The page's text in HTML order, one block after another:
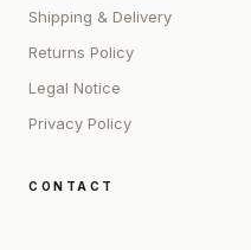
Shipping & Delivery
Returns Policy
Legal Notice
Privacy Policy
CONTACT